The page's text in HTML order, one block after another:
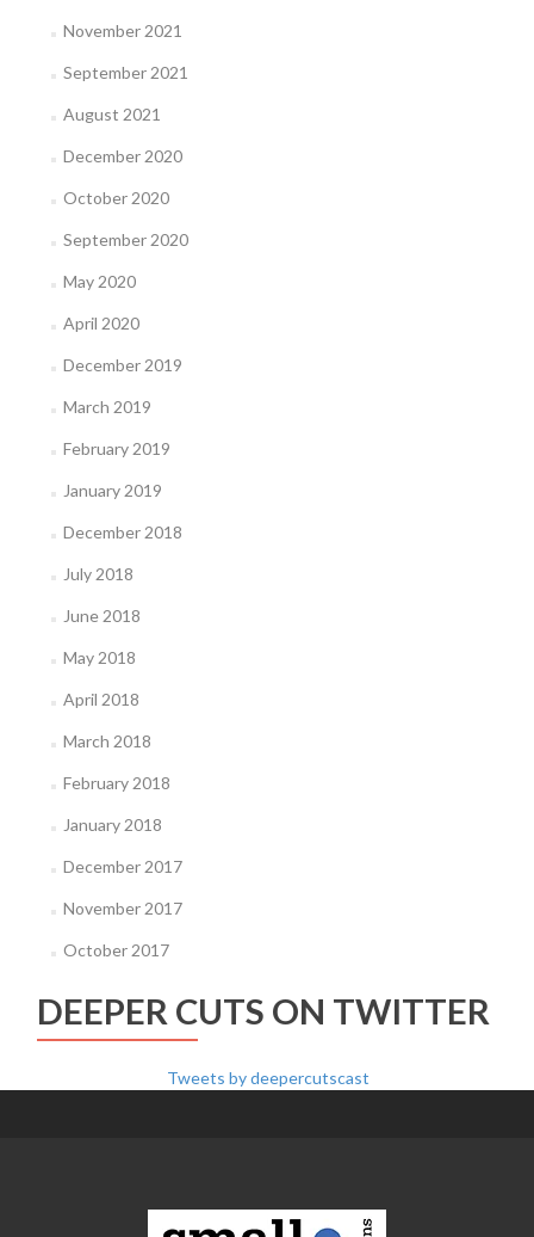
November 2021
September 2021
August 2021
December 2020
October 2020
September 2020
May 2020
April 2020
December 2019
March 2019
February 2019
January 2019
December 2018
July 2018
June 2018
May 2018
April 2018
March 2018
February 2018
January 2018
December 2017
November 2017
October 2017
DEEPER CUTS ON TWITTER
Tweets by deepercutscast